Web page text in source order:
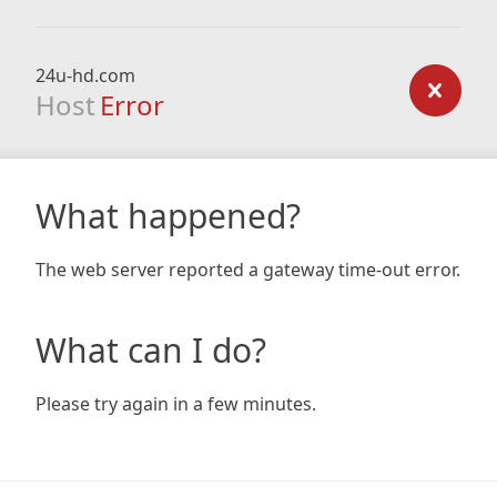
24u-hd.com
Host Error
What happened?
The web server reported a gateway time-out error.
What can I do?
Please try again in a few minutes.